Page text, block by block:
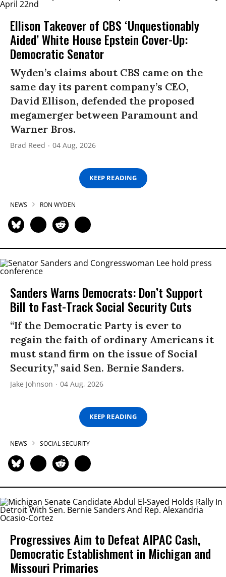
Ellison Takeover of CBS ‘Unquestionably
Aided’ White House Epstein Cover-Up:
Democratic Senator
Wyden’s claims about CBS came on the
same day its parent company’s CEO,
David Ellison, defended the proposed
megamerger between Paramount and
Warner Bros.
Brad Reed 04 Aug, 2026
KEEP READING
NEWS RON WYDEN
Sanders Warns Democrats: Don’t Support
Bill to Fast-Track Social Security Cuts
“If the Democratic Party is ever to
regain the faith of ordinary Americans it
must stand firm on the issue of Social
Security,” said Sen. Bernie Sanders.
Jake Johnson 04 Aug, 2026
KEEP READING
NEWS SOCIAL SECURITY
Progressives Aim to Defeat AIPAC Cash,
Democratic Establishment in Michigan and
Missouri Primaries